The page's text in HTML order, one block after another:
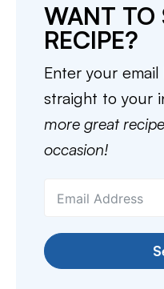
WANT TO
RECIPE?
Enter your
straight to your
more great
occasion!